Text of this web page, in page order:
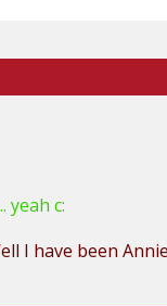
yeah c:
have been Annie